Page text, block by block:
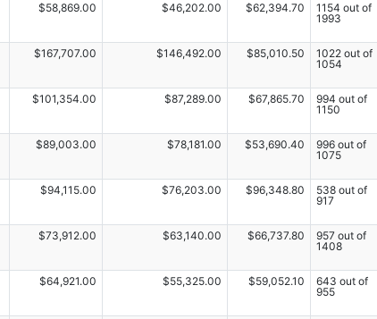
$58,869.00 $46,202.00 $62,394.70
1154 out of
1993
$167,707.00 $146,492.00 $85,010.50
1022 out of
1054
$101,354.00 $87,289.00 $67,865.70
994 out of
1150
$89,003.00 $78,181.00 $53,690.40
996 out of
1075
$94,115.00 $76,203.00 $96,348.80
538 out of
917
$73,912.00 $63,140.00 $66,737.80
957 out of
1408
$64,921.00 $55,325.00 $59,052.10
643 out of
955